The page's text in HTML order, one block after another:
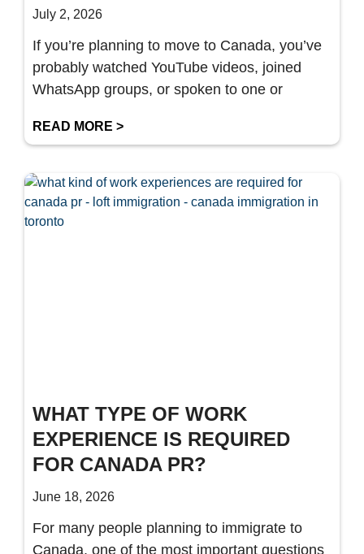
July 2, 2026
If you’re planning to move to Canada, you’ve
probably watched YouTube videos, joined
WhatsApp groups, or spoken to one or
READ MORE >
WHAT TYPE OF WORK
EXPERIENCE IS REQUIRED
FOR CANADA PR?
June 18, 2026
For many people planning to immigrate to
Canada, one of the most important questions